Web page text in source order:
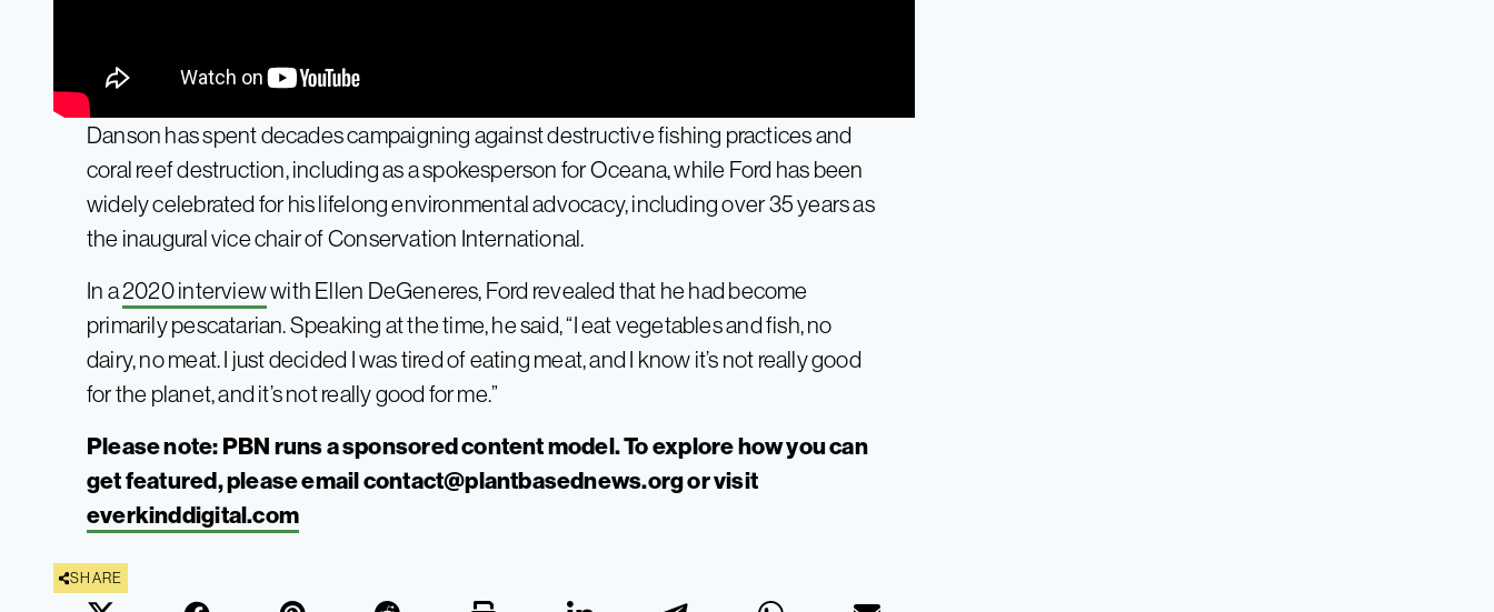
Danson has spent decades campaigning against destructive fishing practices and
coral reef destruction, including as a spokesperson for Oceana, while Ford has been
widely celebrated for his lifelong environmental advocacy, including over 35 years as
the inaugural vice chair of Conservation International.
In a2020 interviewwith Ellen DeGeneres, Ford revealed that he had become
primarily pescatarian. Speaking at the time, he said, “I eat vegetables and fish, no
dairy, no meat. I just decided I was tired of eating meat, and I know it’s not really good
for the planet, and it’s not really good for me.”
Please note: PBN runs a sponsored content model. To explore how you can
get featured, please emailcontact@plantbasednews.orgor visit
everkinddigital.com
SHARE